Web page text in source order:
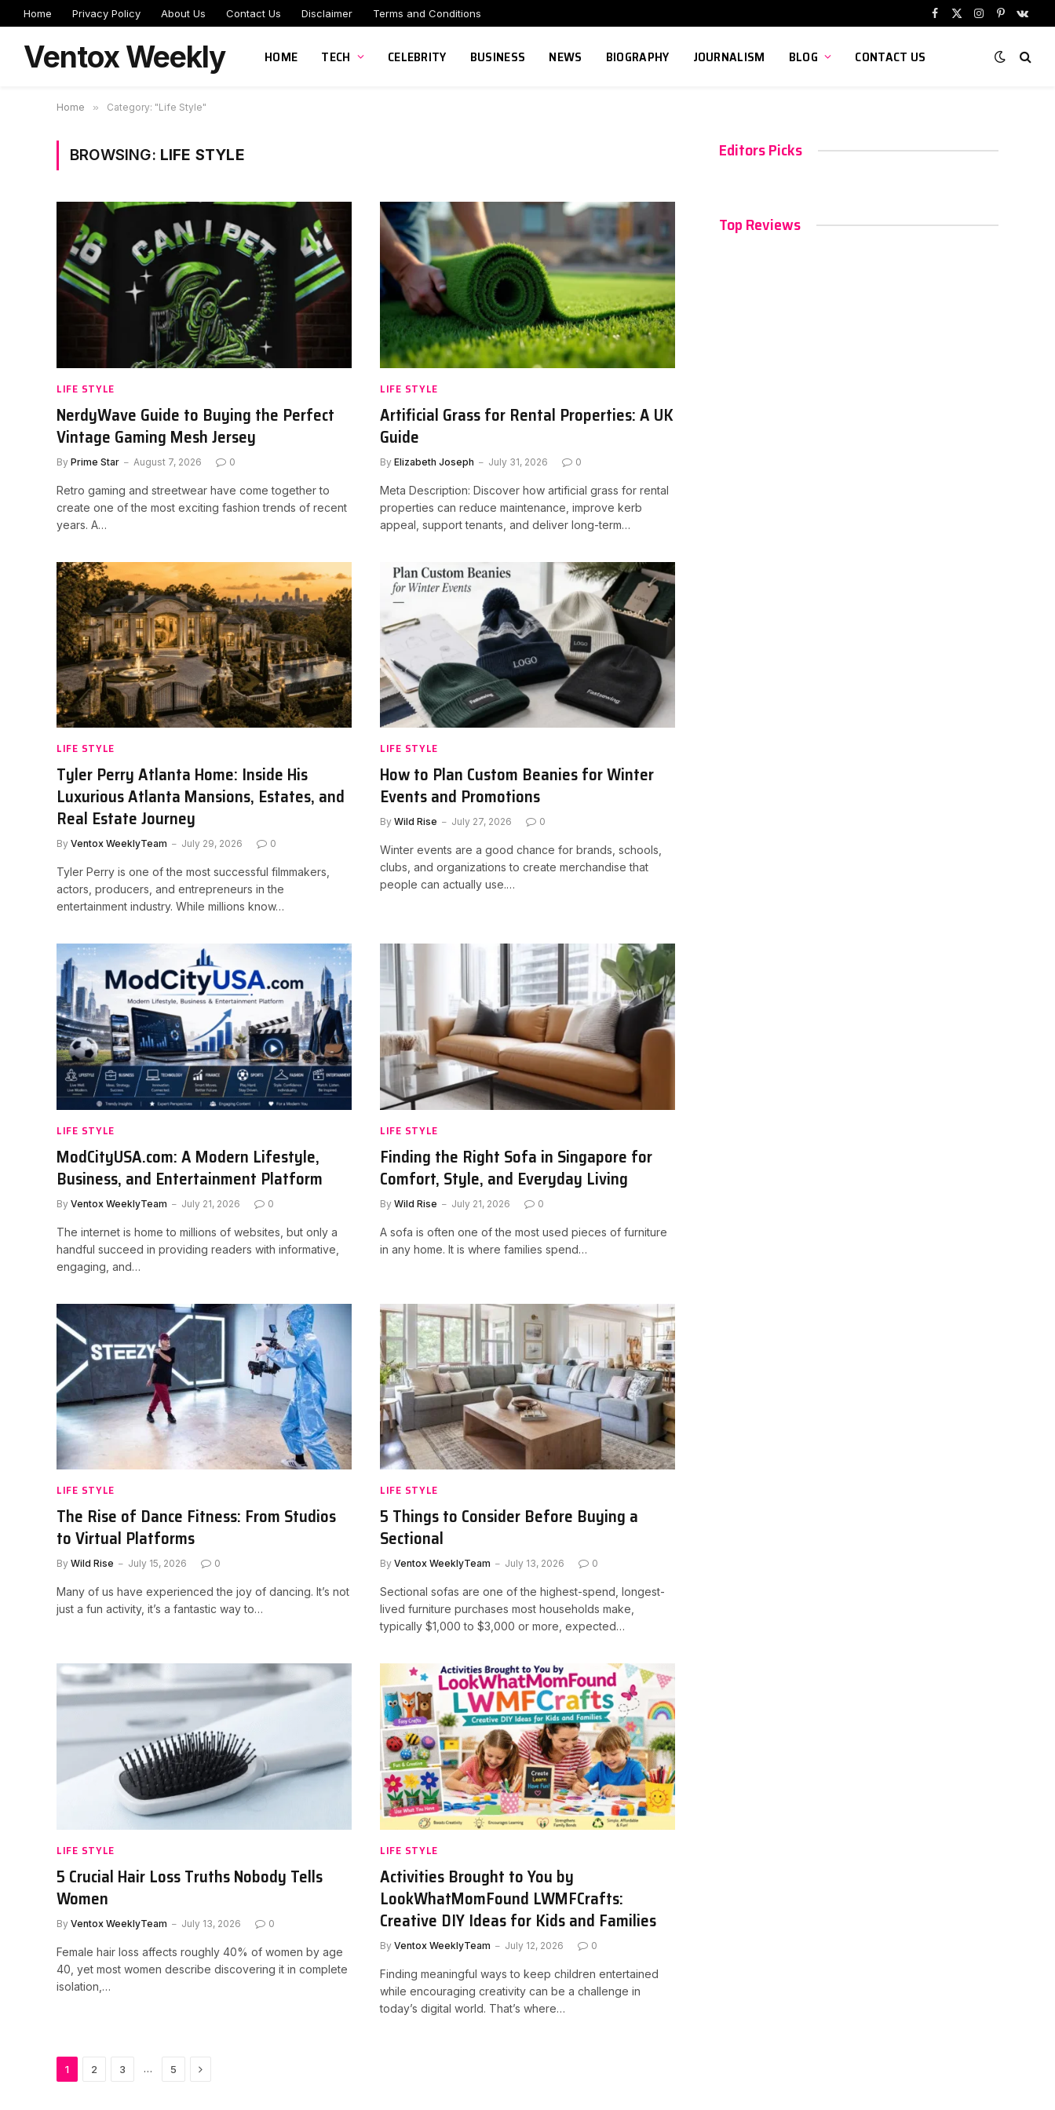
Home Privacy Policy About Us Contact Us Disclaimer Terms and Conditions
Facebook
X
Instagram
Pinterest
Ventox Weekly HOME TECH CELEBRITY BUSINESS NEWS BIOGRAPHY JOURNALISM BLOG CONTACT US
Home » Category: "Life Style"
BROWSING: LIFE STYLE
LIFE STYLE
NerdyWave Guide to Buying the Perfect
Vintage Gaming Mesh Jersey
By Prime Star August 7, 2026 0
Retro gaming and streetwear have come together to
create one of the most exciting fashion trends of recent
years. A…
LIFE STYLE
Artificial Grass for Rental Properties: A UK
Guide
By Elizabeth Joseph July 31, 2026 0
Meta Description: Discover how artificial grass for rental
properties can reduce maintenance, improve kerb
appeal, support tenants, and deliver long-term…
LIFE STYLE
Tyler Perry Atlanta Home: Inside His
Luxurious Atlanta Mansions, Estates, and
Real Estate Journey
By Ventox WeeklyTeam July 29, 2026 0
Tyler Perry is one of the most successful filmmakers,
actors, producers, and entrepreneurs in the
entertainment industry. While millions know…
LIFE STYLE
How to Plan Custom Beanies for Winter
Events and Promotions
By Wild Rise July 27, 2026 0
Winter events are a good chance for brands, schools,
clubs, and organizations to create merchandise that
people can actually use.…
LIFE STYLE
ModCityUSA.com: A Modern Lifestyle,
Business, and Entertainment Platform
By Ventox WeeklyTeam July 21, 2026 0
The internet is home to millions of websites, but only a
handful succeed in providing readers with informative,
engaging, and…
LIFE STYLE
Finding the Right Sofa in Singapore for
Comfort, Style, and Everyday Living
By Wild Rise July 21, 2026 0
A sofa is often one of the most used pieces of furniture
in any home. It is where families spend…
LIFE STYLE
The Rise of Dance Fitness: From Studios
to Virtual Platforms
By Wild Rise July 15, 2026 0
Many of us have experienced the joy of dancing. It’s not
just a fun activity, it’s a fantastic way to…
LIFE STYLE
5 Things to Consider Before Buying a
Sectional
By Ventox WeeklyTeam July 13, 2026 0
Sectional sofas are one of the highest-spend, longest-
lived furniture purchases most households make,
typically $1,000 to $3,000 or more, expected…
LIFE STYLE
5 Crucial Hair Loss Truths Nobody Tells
Women
By Ventox WeeklyTeam July 13, 2026 0
Female hair loss affects roughly 40% of women by age
40, yet most women describe discovering it in complete
isolation,…
LIFE STYLE
Activities Brought to You by
LookWhatMomFound LWMFCrafts:
Creative DIY Ideas for Kids and Families
By Ventox WeeklyTeam July 12, 2026 0
Finding meaningful ways to keep children entertained
while encouraging creativity can be a challenge in
today’s digital world. That’s where…
1 2 3 … 5 Next
Editors Picks
Top Reviews